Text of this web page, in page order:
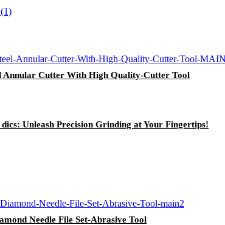
Annular Cutter With High Quality-Cutter Tool
Unleash Precision Grinding at Your Fingertips!
Needle File Set-Abrasive Tool